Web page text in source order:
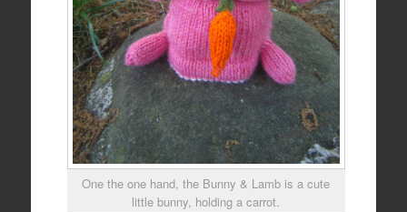
One the one hand, the Bunny & Lamb is a cute
little bunny, holding a carrot.